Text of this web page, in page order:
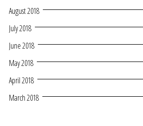
August 2018
July 2018
June 2018
May 2018
April 2018
March 2018